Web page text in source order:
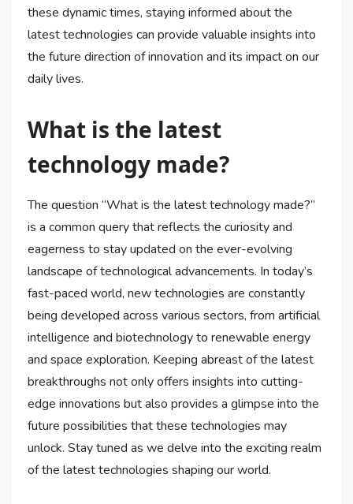
these dynamic times, staying informed about the
latest technologies can provide valuable insights into
the future direction of innovation and its impact on our
daily lives.
What is the latest
technology made?
The question “What is the latest technology made?”
is a common query that reflects the curiosity and
eagerness to stay updated on the ever-evolving
landscape of technological advancements. In today’s
fast-paced world, new technologies are constantly
being developed across various sectors, from artificial
intelligence and biotechnology to renewable energy
and space exploration. Keeping abreast of the latest
breakthroughs not only offers insights into cutting-
edge innovations but also provides a glimpse into the
future possibilities that these technologies may
unlock. Stay tuned as we delve into the exciting realm
of the latest technologies shaping our world.